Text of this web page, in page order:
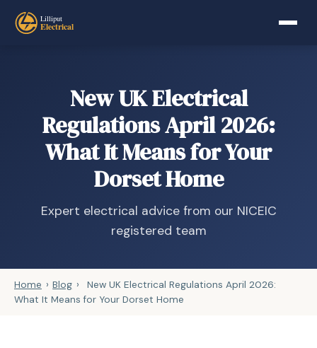
New UK Electrical
Regulations April 2026:
What It Means for Your
Dorset Home
Expert electrical advice from our NICEIC
registered team
Home › Blog ›
New UK Electrical Regulations April 2026:
What It Means for Your Dorset Home